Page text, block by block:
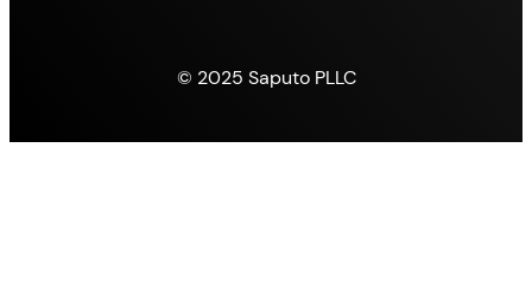
© 2025 Saputo PLLC